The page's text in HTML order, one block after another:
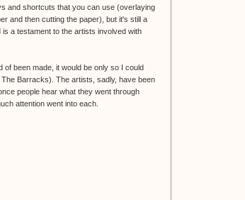
and shortcuts that you can use (overlaying
and then cutting the paper), but it's still a
a testament to the artists involved with
of been made, it would be only so I could
Barracks). The artists, sadly, have been
people hear what they went through
attention went into each.